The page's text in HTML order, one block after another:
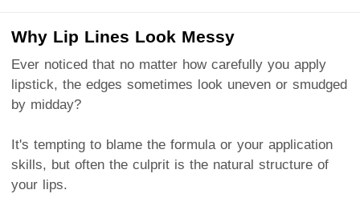
Why Lip Lines Look Messy
Ever noticed that no matter how carefully you apply
lipstick, the edges sometimes look uneven or smudged
by midday?
It's tempting to blame the formula or your application
skills, but often the culprit is the natural structure of
your lips.